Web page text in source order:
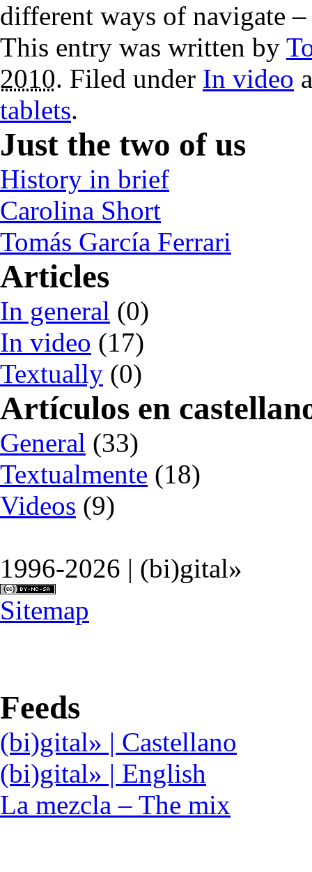
different ways of navigate
This entry was written by
2010. Filed under In video
tablets.
Just the two of us
History in brief
Carolina Short
Tomás García Ferrari
Articles
In general (0)
In video (17)
Textually (0)
Artículos en
General (33)
Textualmente (18)
Videos (9)
1996-2026 | (bi)gital»
Sitemap
Feeds
(bi)gital» | Castellano
(bi)gital» | English
La mezcla – The mix